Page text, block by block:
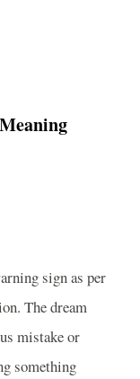
sign as per
The dream
mistake or
something